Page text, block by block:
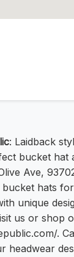
: Laidback
bucket hat
Ave,
hats
unique
us or shop
.
headwear